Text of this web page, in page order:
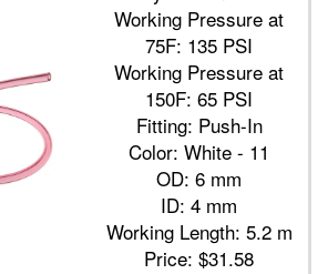
Working Pressure at
75F: 135 PSI
Working Pressure at
150F: 65 PSI
Fitting: Push-In
Color: White - 11
OD: 6 mm
ID: 4 mm
Working Length: 5.2 m
Price:$31.58